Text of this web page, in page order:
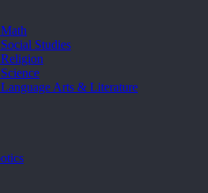
Studies
Arts & Literature